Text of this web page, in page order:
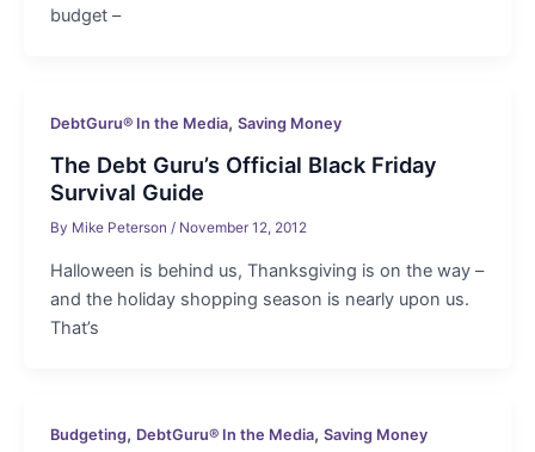
budget –
DebtGuru® In the Media, Saving Money
The Debt Guru’s Official Black Friday
Survival Guide
By Mike Peterson / November 12, 2012
Halloween is behind us, Thanksgiving is on the way –
and the holiday shopping season is nearly upon us.
That’s
Budgeting, DebtGuru® In the Media, Saving Money